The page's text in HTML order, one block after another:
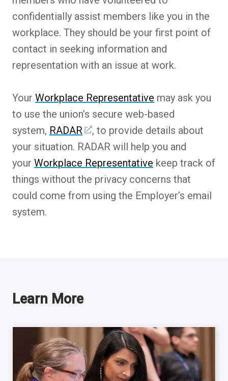
confidentially assist members like you in the
workplace. They should be your first point of
contact in seeking information and
representation with an issue at work.
Your Workplace Representative may ask you
to use the union’s secure web-based
system, RADAR
, to provide details about
your situation. RADAR will help you and
your Workplace Representative keep track of
things without the privacy concerns that
could come from using the Employer’s email
system.
Learn More